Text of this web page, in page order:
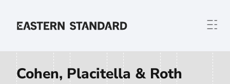
Home
Cohen, Placitella & Roth